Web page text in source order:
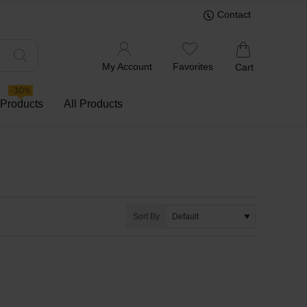
Contact
My Account Favorites Cart
-30%
All Products
Sort By